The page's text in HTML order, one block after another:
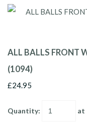
ALL BALLS FRONT
(1094)
£24.95
Quantity: at